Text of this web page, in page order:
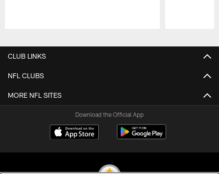
CLUB LINKS
NFL CLUBS
MORE NFL SITES
Download the Official App